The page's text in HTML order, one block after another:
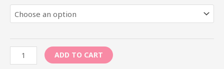
ADD TO CART